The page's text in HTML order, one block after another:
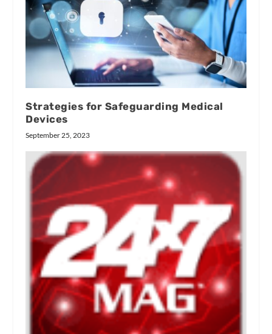
Strategies for Safeguarding Medical
Devices
September 25, 2023